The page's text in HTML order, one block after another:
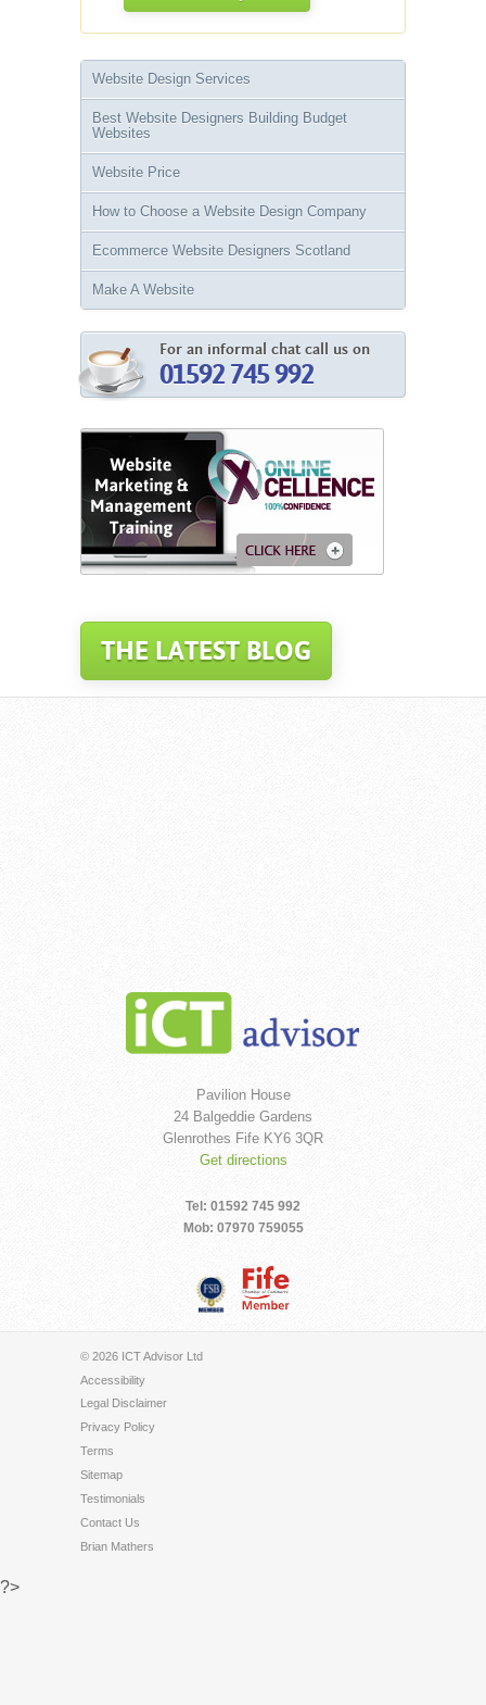
Website Design Services
Best Website Designers Building Budget
Websites
Website Price
How to Choose a Website Design Company
Ecommerce Website Designers Scotland
Make A Website
For an informal chat call us on
01592 745 992
THE LATEST BLOG
Pavilion House
24 Balgeddie Gardens
Glenrothes Fife KY6 3QR
Get directions
Tel: 01592 745 992
Mob: 07970 759055
© 2026 ICT Advisor Ltd
Accessibility
Legal Disclaimer
Privacy Policy
Terms
Sitemap
Testimonials
Contact Us
Brian Mathers
?>